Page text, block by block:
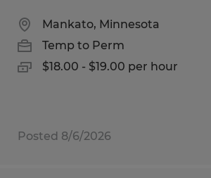
Mankato, Minnesota
Temp to Perm
$18.00 - $19.00 per hour
Posted 8/6/2026